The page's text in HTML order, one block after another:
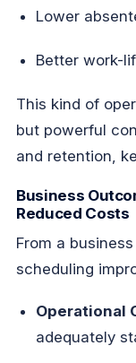
Lower
Better work-
This kind of
but powerful
and retention,
Business
Reduced Costs
From a
scheduling
Operational
adequately